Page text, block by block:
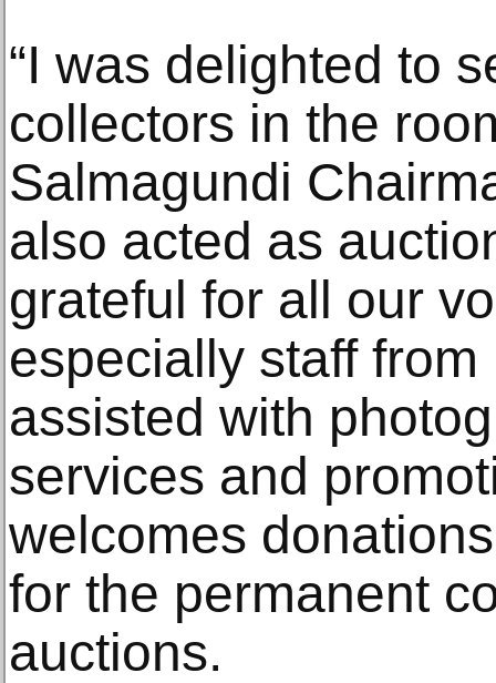
“I was delighted to
collectors in the
Salmagundi
also acted as
grateful for all our
especially staff
assisted with
services and
welcomes
for the permanent
auctions.